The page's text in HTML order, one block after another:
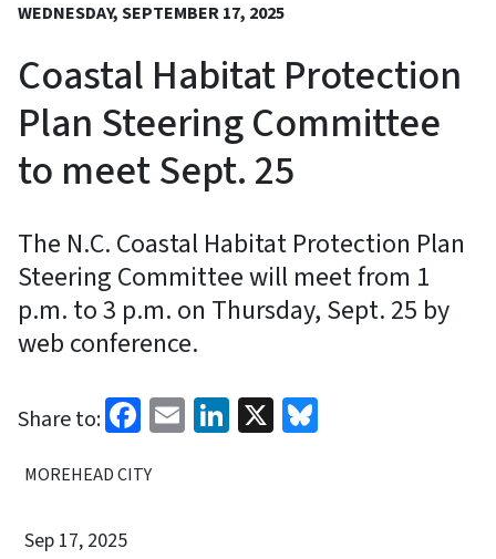
WEDNESDAY, SEPTEMBER 17, 2025
Coastal Habitat Protection
Plan Steering Committee
to meet Sept. 25
The N.C. Coastal Habitat Protection Plan
Steering Committee will meet from 1
p.m. to 3 p.m. on Thursday, Sept. 25 by
web conference.
Share to: Facebook
EmailLinkedIn
X
MOREHEAD CITY
Sep 17, 2025